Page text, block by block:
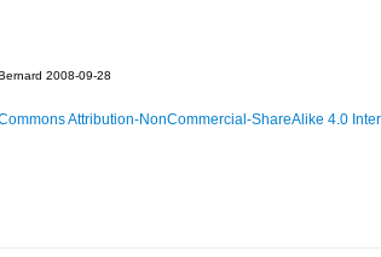
2008-09-28
Attribution-NonCommercial-ShareAlike 4.0